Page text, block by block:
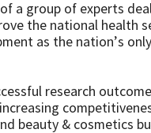
a group of experts
the national health
as the nation’s
research
beauty & cosmetics